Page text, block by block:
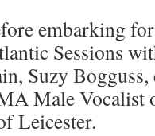
embarking
Sessions
Suzy
Male Vocalist
Leicester.